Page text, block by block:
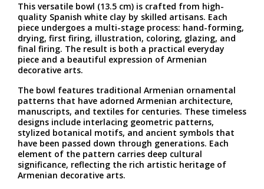
This versatile bowl (13.5 cm) is crafted from high-
quality Spanish white clay by skilled artisans. Each
piece undergoes a multi-stage process: hand-forming,
drying, first firing, illustration, coloring, glazing, and
final firing. The result is both a practical everyday
piece and a beautiful expression of Armenian
decorative arts.
The bowl features traditional Armenian ornamental
patterns that have adorned Armenian architecture,
manuscripts, and textiles for centuries. These timeless
designs include interlacing geometric patterns,
stylized botanical motifs, and ancient symbols that
have been passed down through generations. Each
element of the pattern carries deep cultural
significance, reflecting the rich artistic heritage of
Armenian decorative arts.